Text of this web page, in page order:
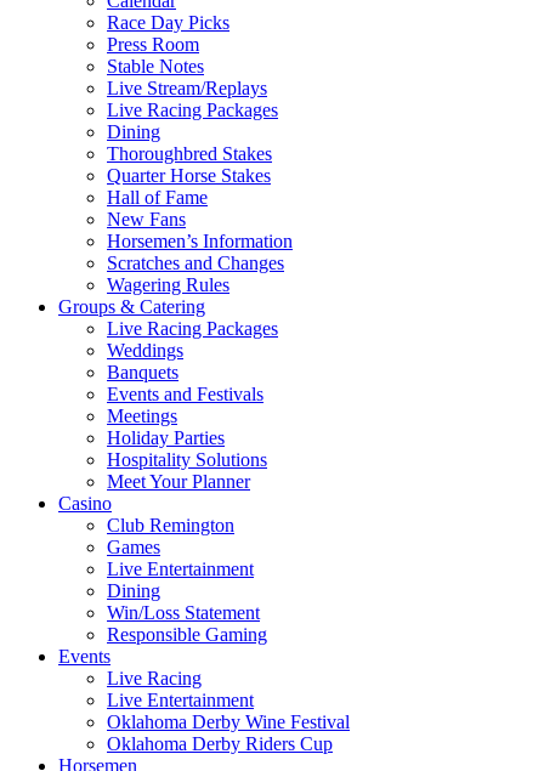
Race Day Picks
Press Room
Stable Notes
Live Stream/Replays
Live Racing Packages
Dining
Thoroughbred Stakes
Quarter Horse Stakes
Hall of Fame
New Fans
Horsemen’s Information
Scratches and Changes
Wagering Rules
Groups & Catering
Live Racing Packages
Weddings
Banquets
Events and Festivals
Meetings
Holiday Parties
Hospitality Solutions
Meet Your Planner
Casino
Club Remington
Games
Live Entertainment
Dining
Win/Loss Statement
Responsible Gaming
Events
Live Racing
Live Entertainment
Oklahoma Derby Wine Festival
Oklahoma Derby Riders Cup
Horsemen